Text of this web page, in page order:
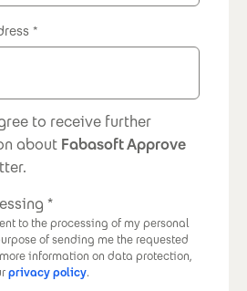
to receive further
about Fabasoft Approve
to the processing of my personal
of sending me the requested
more information on data protection,
privacy policy.